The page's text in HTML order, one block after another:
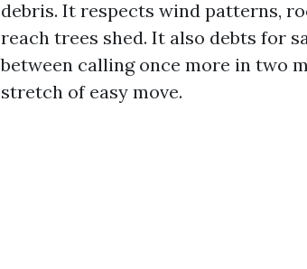
debris. It respects wind patterns,
reach trees shed. It also debts for
between calling once more in two
stretch of easy move.